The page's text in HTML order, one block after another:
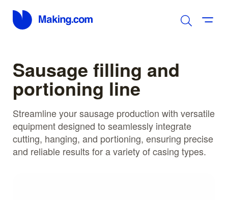
Sausage filling and
portioning line
Streamline your sausage production with versatile
equipment designed to seamlessly integrate
cutting, hanging, and portioning, ensuring precise
and reliable results for a variety of casing types.